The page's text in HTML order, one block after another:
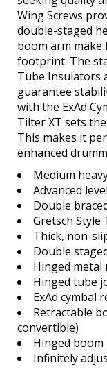
Wing Screws
double-staged
boom arm
footprint. The
Tube Insulators
guarantee
with the ExAd
Tilter XT sets
This makes it
enhanced
Medium
Advanced level
Double
Gretsch Style
Thick, non-
Double
Hinged metal
Hinged tube
ExAd cymbal
Retractable
convertible)
Hinged
Infinitely